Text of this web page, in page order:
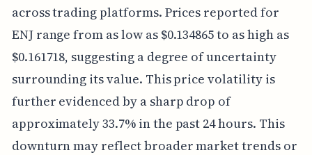
across trading platforms. Prices reported for
ENJ range from as low as $0.134865 to as high as
$0.161718, suggesting a degree of uncertainty
surrounding its value. This price volatility is
further evidenced by a sharp drop of
approximately 33.7% in the past 24 hours. This
downturn may reflect broader market trends or